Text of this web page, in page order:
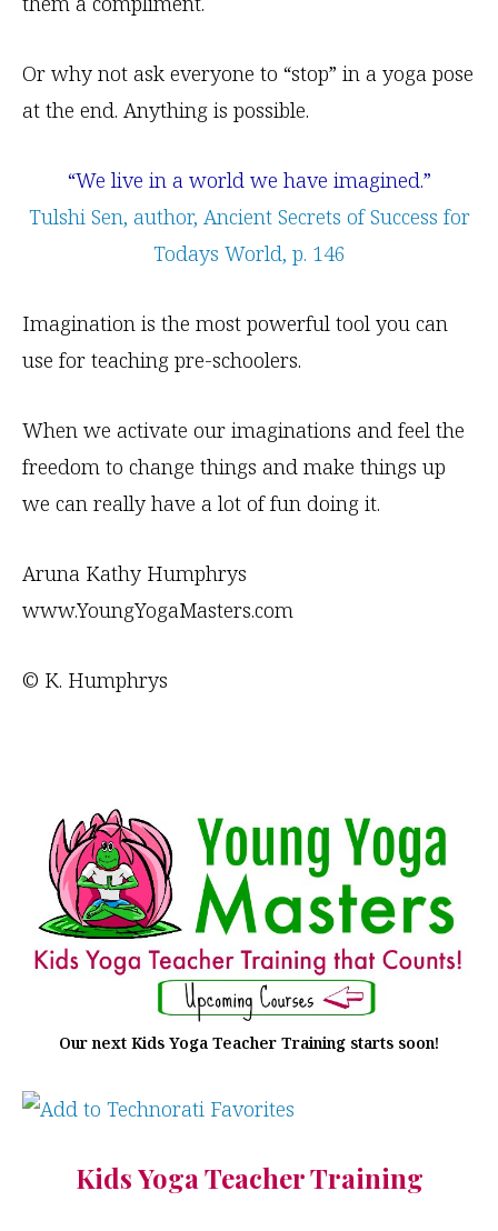
Or why not ask everyone to “stop” in a yoga pose
at the end. Anything is possible.
“We live in a world we have imagined.”
Tulshi Sen, author, Ancient Secrets of Success for
Todays World, p. 146
Imagination is the most powerful tool you can
use for teaching pre-schoolers.
When we activate our imaginations and feel the
freedom to change things and make things up
we can really have a lot of fun doing it.
Aruna Kathy Humphrys
www.YoungYogaMasters.com
© K. Humphrys
Our next Kids Yoga Teacher Training starts soon!
Kids Yoga Teacher Training